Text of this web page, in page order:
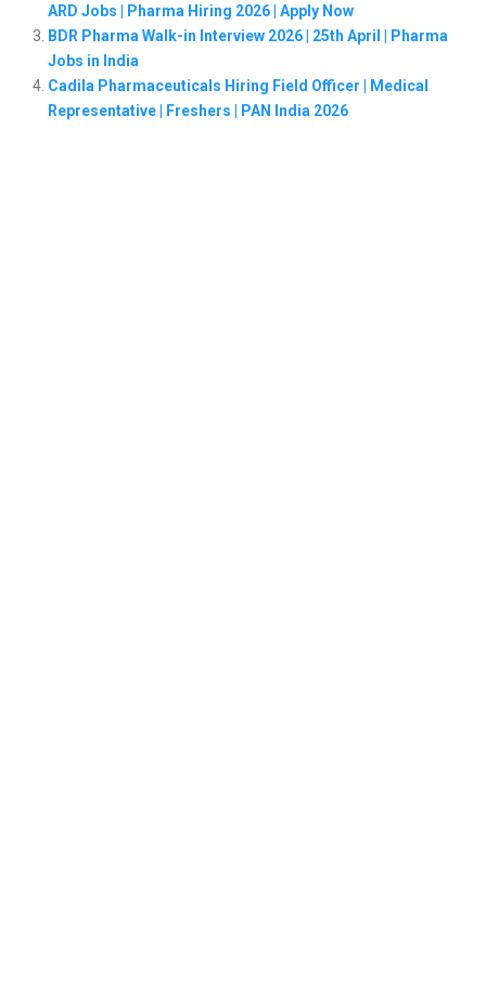
ARD Jobs | Pharma Hiring 2026 | Apply Now
BDR Pharma Walk-in Interview 2026 | 25th April | Pharma
Jobs in India
Cadila Pharmaceuticals Hiring Field Officer | Medical
Representative | Freshers | PAN India 2026